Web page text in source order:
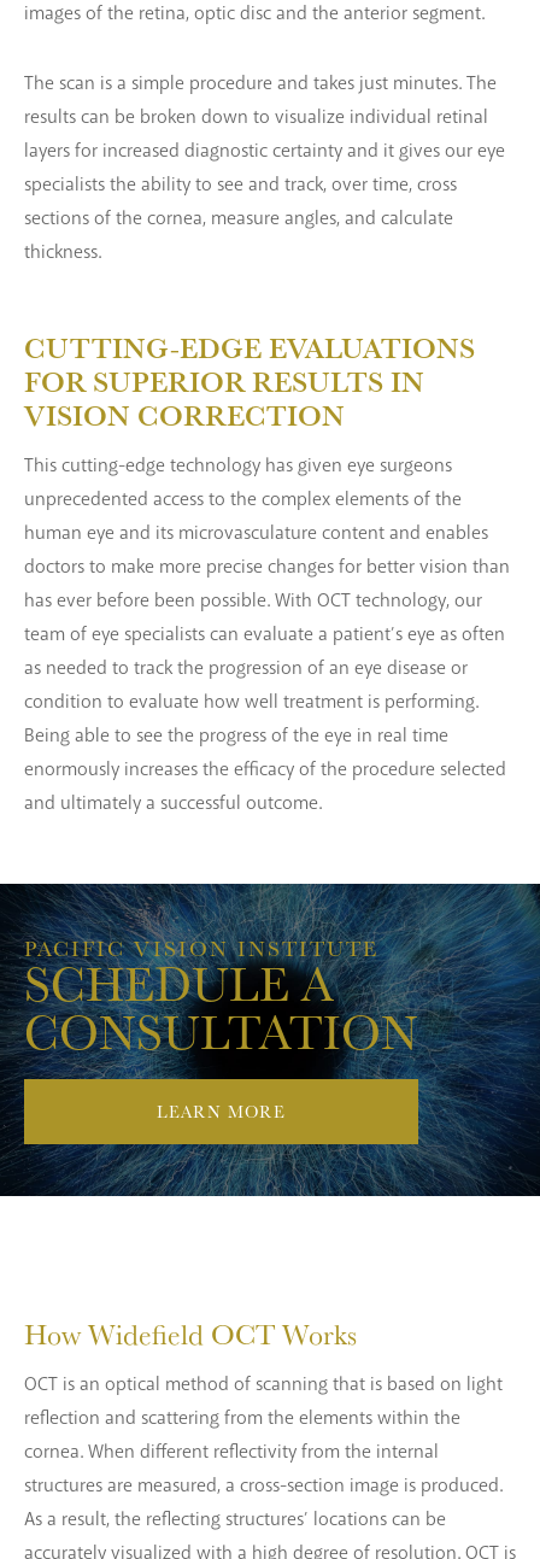
images of the retina, optic disc and the anterior segment.
The scan is a simple procedure and takes just minutes. The
results can be broken down to visualize individual retinal
layers for increased diagnostic certainty and it gives our eye
specialists the ability to see and track, over time, cross
sections of the cornea, measure angles, and calculate
thickness.
CUTTING-EDGE EVALUATIONS
FORSUPERIOR RESULTS IN
VISION CORRECTION
This cutting-edge technology has given eye surgeons
unprecedented access to the complex elements of the
human eye and its microvasculature content and enables
doctors to make more precise changes for better vision than
has ever before been possible. With OCT technology, our
team of eye specialists can evaluate a patient’s eye as often
as needed to track the progression of an eye disease or
condition to evaluate how well treatment is performing.
Being able to see the progress of the eye in real time
enormously increases the efficacy of the procedure selected
and ultimately a successful outcome.
PACIFIC VISION INSTITUTE
SCHEDULE A
CONSULTATION
LEARN MORE
How Widefield OCT Works
OCT is an optical method of scanning that is based on light
reflection and scattering from the elements within the
cornea. When different reflectivity from the internal
structures are measured, a cross-section image is produced.
As a result, the reflecting structures’ locations can be
accurately visualized with a high degree of resolution. OCT is